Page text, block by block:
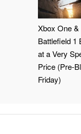
Xbox One &
Battlefield 1
at a Very
Price (Pre-
Friday)